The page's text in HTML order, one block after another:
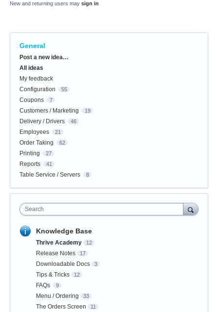
New and returning users may sign in
General
Categories
Post a new idea…
All ideas
My feedback
Configuration
55
Coupons 7
Customers / Marketing 19
Delivery / Drivers 46
Employees 21
Order Taking 62
Printing 27
Reports 41
Table Service / Servers 8
Search
Knowledge Base
Thrive Academy 12
Release Notes 17
Downloadable Docs 3
Tips & Tricks 12
FAQs 9
Menu / Ordering 33
The Orders Screen 11